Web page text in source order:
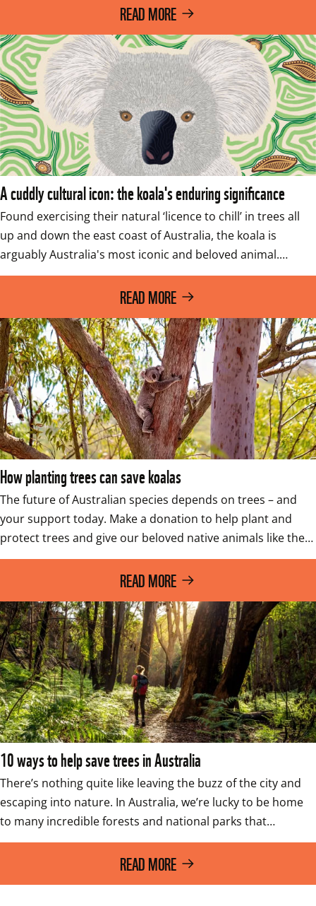
READ MORE
A cuddly cultural icon: the koala's enduring significance
Found exercising their natural ‘licence to chill’ in trees all
up and down the east coast of Australia, the koala is
arguably Australia's most iconic and beloved animal.…
READ MORE
How planting trees can save koalas
The future of Australian species depends on trees – and
your support today. Make a donation to help plant and
protect trees and give our beloved native animals like the…
READ MORE
10 ways to help save trees in Australia
There’s nothing quite like leaving the buzz of the city and
escaping into nature. In Australia, we’re lucky to be home
to many incredible forests and national parks that…
READ MORE